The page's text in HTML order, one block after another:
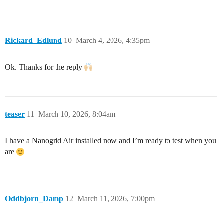
Rickard_Edlund March 4, 2026, 4:35pm
10
Ok. Thanks for the reply
teaser March 10, 2026, 8:04am
11
I have a Nanogrid Air installed now and I’m ready to test when you
are
Oddbjorn_Damp March 11, 2026, 7:00pm
12